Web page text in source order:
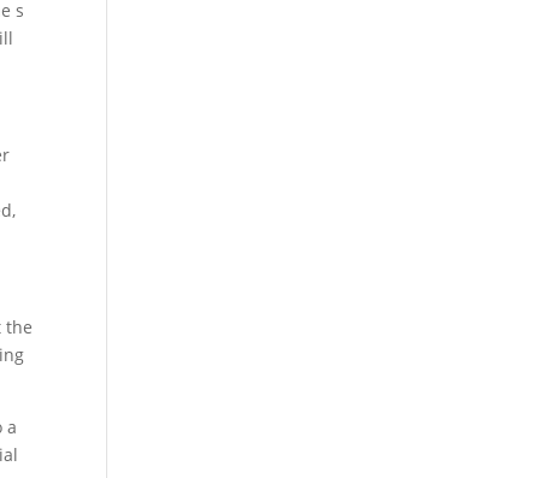
s
the
a